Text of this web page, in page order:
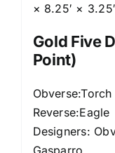
× 8.25′ × 3.25′
Gold Five
Point)
Obverse:Torch
Reverse:Eagle
Designers:
Gasparro